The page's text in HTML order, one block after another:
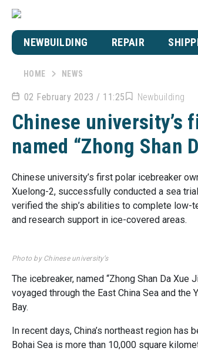
NEWBUILDING REPAIR
HOME NEWS
02 February 2023 / 11:25 Newbuilding
Chinese
named “Zhong Shan
Chinese university’s first polar icebreaker
Xuelong-2, successfully conducted a sea
verified the ship’s abilities to complete low-
and research support in ice-covered areas.
Photo by Chinese university’s
The icebreaker, named “Zhong Shan Da
voyaged through the East China Sea and
Bay.
In recent days, China’s northeast region
Bohai Sea is more than 10,000 square